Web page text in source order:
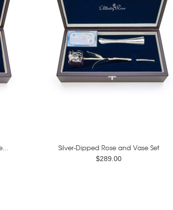
Silver-Dipped Rose and Vase Set
$289.00